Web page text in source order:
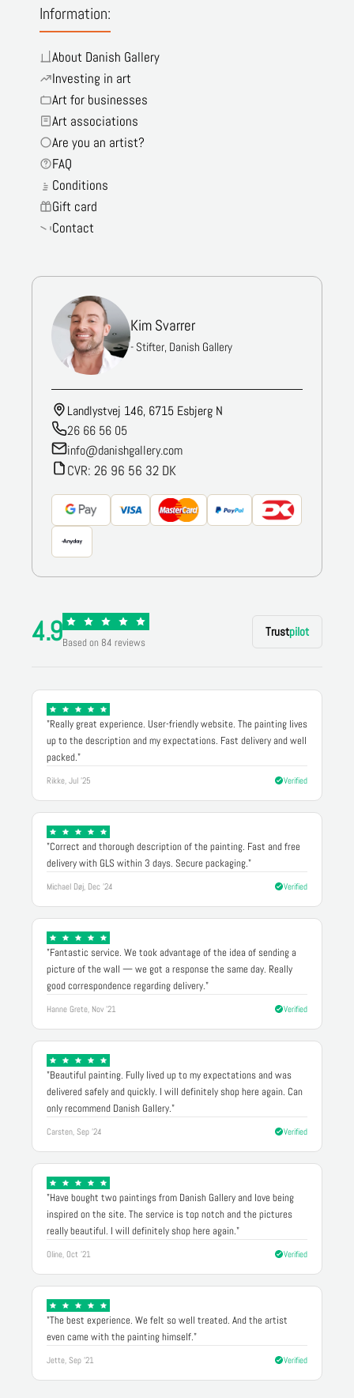
Information:
About Danish Gallery
Investing in art
Art for businesses
Art associations
Are you an artist?
FAQ
Conditions
Gift card
Contact
Kim Svarrer
- Stifter, Danish Gallery
Landlystvej 146, 6715 Esbjerg N
26 66 56 05
info@danishgallery.com
CVR: 26 96 56 32 DK
4.9Based on 84 reviews
Trustpilot
"Really great experience. User-friendly website. The painting lives
up to the description and my expectations. Fast delivery and well
packed."
Rikke, Jul '25 Verified
"Correct and thorough description of the painting. Fast and free
delivery with GLS within 3 days. Secure packaging."
Michael Døj, Dec '24 Verified
"Fantastic service. We took advantage of the idea of sending a
picture of the wall — we got a response the same day. Really
good correspondence regarding delivery."
Hanne Grete, Nov '21 Verified
"Beautiful painting. Fully lived up to my expectations and was
delivered safely and quickly. I will definitely shop here again. Can
only recommend Danish Gallery."
Carsten, Sep '24 Verified
"Have bought two paintings from Danish Gallery and love being
inspired on the site. The service is top notch and the pictures
really beautiful. I will definitely shop here again."
Oline, Oct '21 Verified
"The best experience. We felt so well treated. And the artist
even came with the painting himself."
Jette, Sep '21 Verified